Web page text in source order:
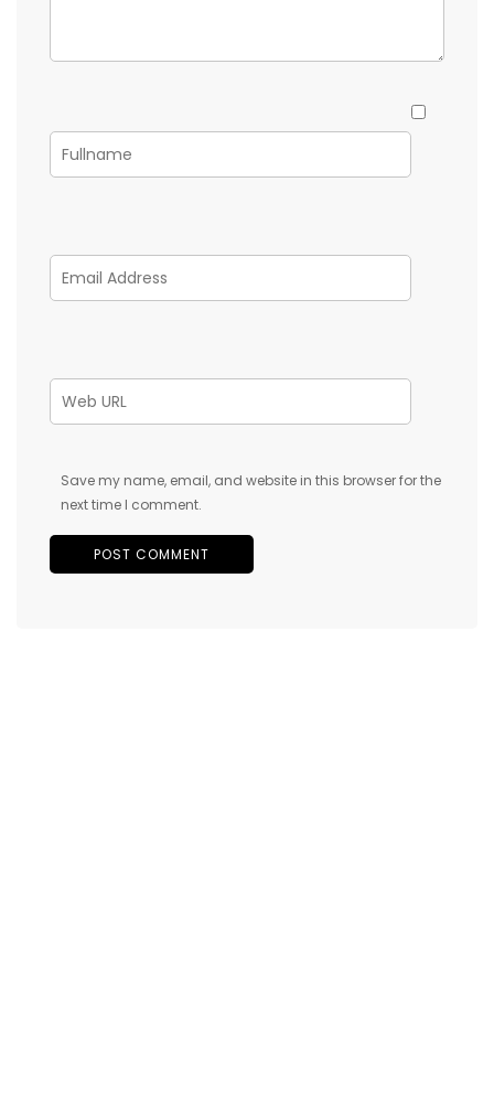
Save my name, email, and website in this browser for the
next time I comment.